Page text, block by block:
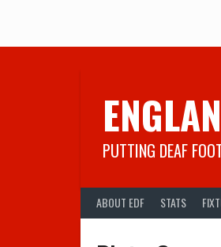
PUTTING DEAF
ABOUT EDF STATS